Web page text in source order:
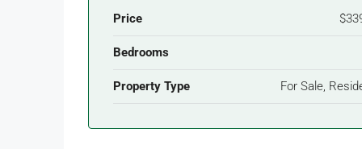
Price
Bedrooms
Property Type For Sale,